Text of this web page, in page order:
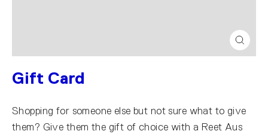
Close
(esc)
Gift Card
Shopping for someone else but not sure what to give
them? Give them the gift of choice with a Reet Aus